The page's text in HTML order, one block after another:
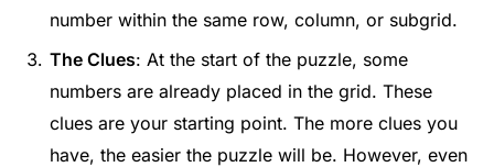
number within the same row, column, or subgrid.
The Clues: At the start of the puzzle, some
numbers are already placed in the grid. These
clues are your starting point. The more clues you
have, the easier the puzzle will be. However, even